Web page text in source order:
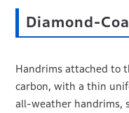
Diamond-
Handrims attached to
carbon, with a thin
all-weather handrims,